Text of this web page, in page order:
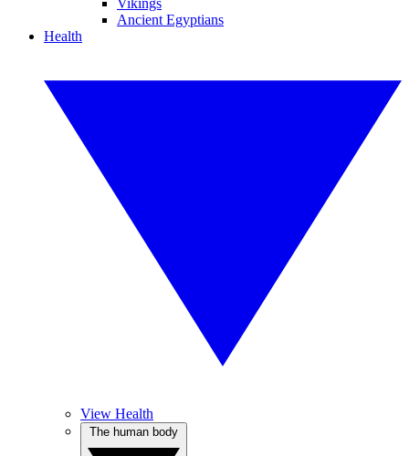
Vikings
Ancient Egyptians
Health
View Health